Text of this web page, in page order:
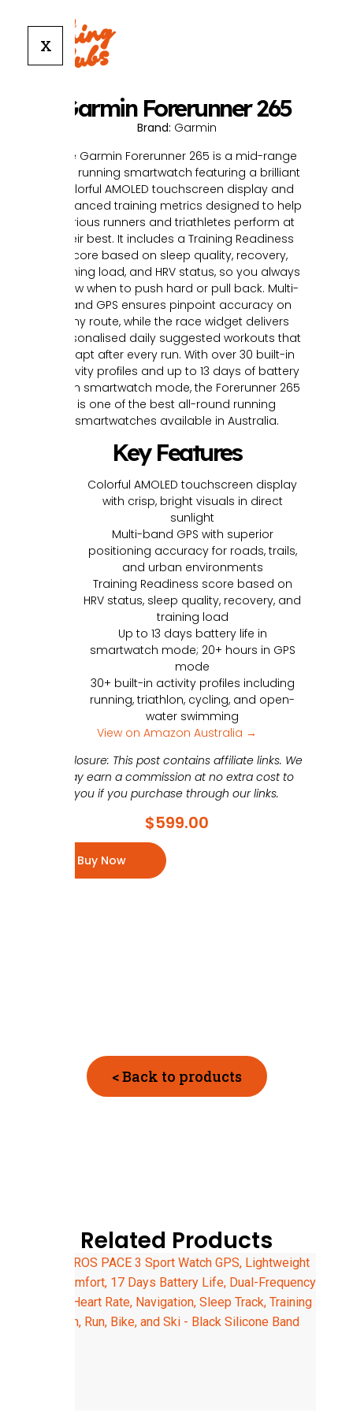
X
Garmin Forerunner 265
Brand: Garmin
The Garmin Forerunner 265 is a mid-range
GPS running smartwatch featuring a brilliant
colorful AMOLED touchscreen display and
advanced training metrics designed to help
serious runners and triathletes perform at
their best. It includes a Training Readiness
score based on sleep quality, recovery,
training load, and HRV status, so you always
know when to push hard or pull back. Multi-
band GPS ensures pinpoint accuracy on
any route, while the race widget delivers
personalised daily suggested workouts that
adapt after every run. With over 30 built-in
activity profiles and up to 13 days of battery
life in smartwatch mode, the Forerunner 265
is one of the best all-round running
smartwatches available in Australia.
Key Features
Colorful AMOLED touchscreen display
with crisp, bright visuals in direct
sunlight
Multi-band GPS with superior
positioning accuracy for roads, trails,
and urban environments
Training Readiness score based on
HRV status, sleep quality, recovery, and
training load
Up to 13 days battery life in
smartwatch mode; 20+ hours in GPS
mode
30+ built-in activity profiles including
running, triathlon, cycling, and open-
water swimming
View on Amazon Australia →
Disclosure: This post contains affiliate links. We
may earn a commission at no extra cost to
you if you purchase through our links.
$599.00
Buy Now
< Back to products
Related Products